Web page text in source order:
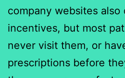
company websites also
incentives, but most
never visit them, or
prescriptions before